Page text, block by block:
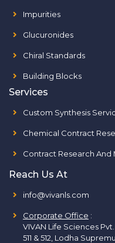
Impurities
Glucuronides
Chiral Standards
Building Blocks
Services
Custom Synthesis
Chemical Contract
Contract Research And
Reach Us At
info@vivanls.com
Corporate Office :
VIVAN Life Sciences
511 & 512, Lodha